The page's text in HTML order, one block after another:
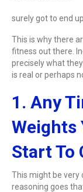
surely got to end
This is why there
fitness out there.
precisely what
is real or perhaps
1. Any
Weights
Start To
This might be very
reasoning goes